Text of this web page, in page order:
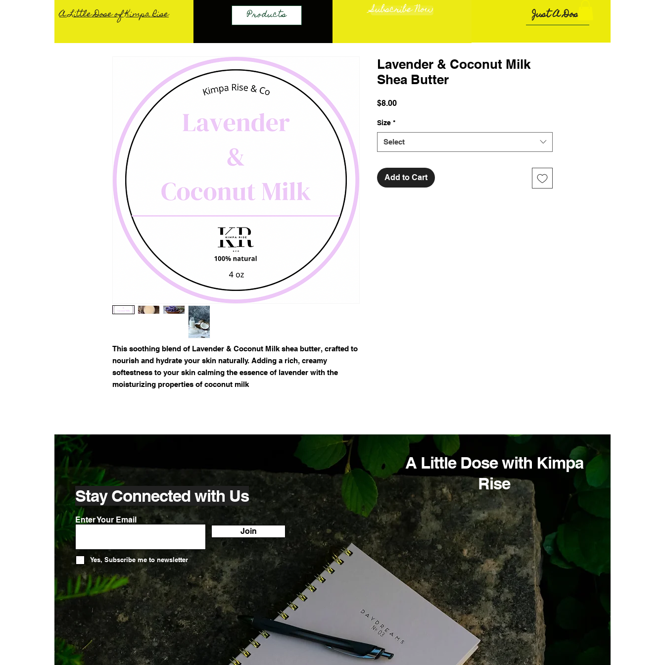
A Little Dose of Kimpa Rise Products Subscribe Now Just A Dose
This soothing blend of Lavender & Coconut Milk shea butter, crafted to
nourish and hydrate your skin naturally. Adding a rich, creamy
softestness to your skin calming the essence of lavender with the
moisturizing properties of coconut milk
Lavender & Coconut Milk
Shea Butter
$8.00Price
Size *
Select
Add to Cart
Stay Connected with Us
Enter Your Email
Join
Yes, Subscribe me to newsletter
A Little Dose with Kimpa
Rise